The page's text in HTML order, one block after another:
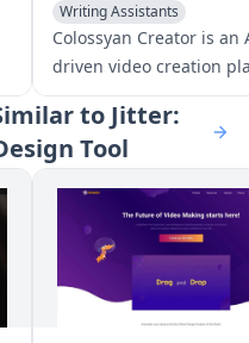
Writing Assistants
Anime & Cartoon Generator
AI UGC Video Generator
Colossyan Creator is an
driven video creation
that empowers users to
produce professional-
videos with AI avatars,
elements for enhanced
workplace learning and
communication.
to Jitter:
Tool